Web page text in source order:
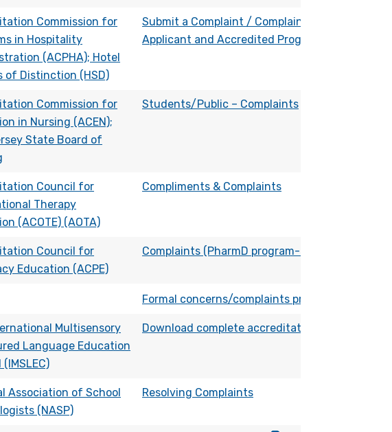
Commission for
in Hospitality
(ACPHA); Hotel
of Distinction (HSD)
Submit a Complaint / Complaints Against
Applicant and Accredited Programs
Commission for
in Nursing (ACEN);
State Board of
Students/Public – Complaints
Council for
Therapy
(ACOTE) (AOTA)
Compliments & Complaints
Council for
Education (ACPE)
Complaints (PharmD program-related)
Formal concerns/complaints process
Multisensory
Language Education
Download complete accreditation process
Association of School
(NASP)
Resolving Complaints